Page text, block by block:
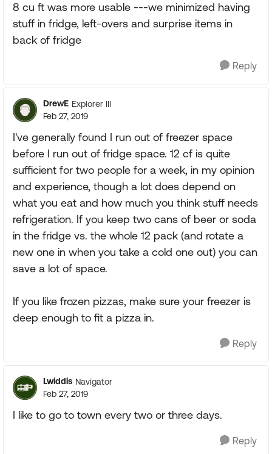
8 cu ft was more usable ---we minimized having
stuff in fridge, left-overs and surprise items in
back of fridge
Reply
DrewE Explorer III
Feb 27, 2019
I've generally found I run out of freezer space
before I run out of fridge space. 12 cf is quite
sufficient for two people for a week, in my opinion
and experience, though a lot does depend on
what you eat and how much you think stuff needs
refrigeration. If you keep two cans of beer or soda
in the fridge vs. the whole 12 pack (and rotate a
new one in when you take a cold one out) you can
save a lot of space.
If you like frozen pizzas, make sure your freezer is
deep enough to fit a pizza in.
Reply
Lwiddis Navigator
Feb 27, 2019
I like to go to town every two or three days.
Reply